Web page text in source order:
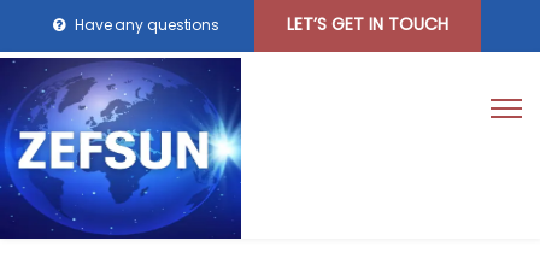
Have any questions LET’S GET IN TOUCH